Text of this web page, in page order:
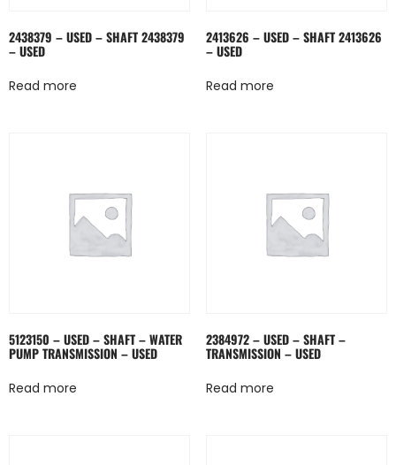
2438379 – USED – SHAFT 2438379
– USED
Read more
2413626 – USED – SHAFT 2413626
– USED
Read more
5123150 – USED – SHAFT – WATER
PUMP TRANSMISSION – USED
Read more
2384972 – USED – SHAFT –
TRANSMISSION – USED
Read more